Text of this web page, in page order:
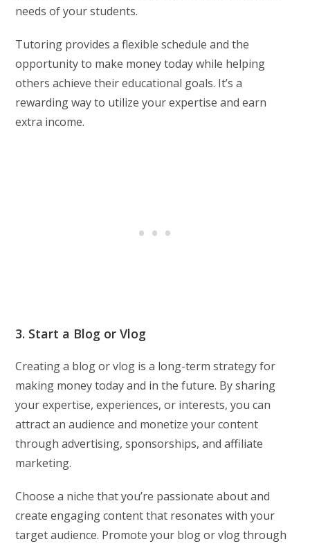
needs of your students.
Tutoring provides a flexible schedule and the
opportunity to make money today while helping
others achieve their educational goals. It’s a
rewarding way to utilize your expertise and earn
extra income.
3. Start a Blog or Vlog
Creating a blog or vlog is a long-term strategy for
making money today and in the future. By sharing
your expertise, experiences, or interests, you can
attract an audience and monetize your content
through advertising, sponsorships, and affiliate
marketing.
Choose a niche that you’re passionate about and
create engaging content that resonates with your
target audience. Promote your blog or vlog through